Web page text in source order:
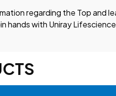
regarding the Top and
hands with Uniray